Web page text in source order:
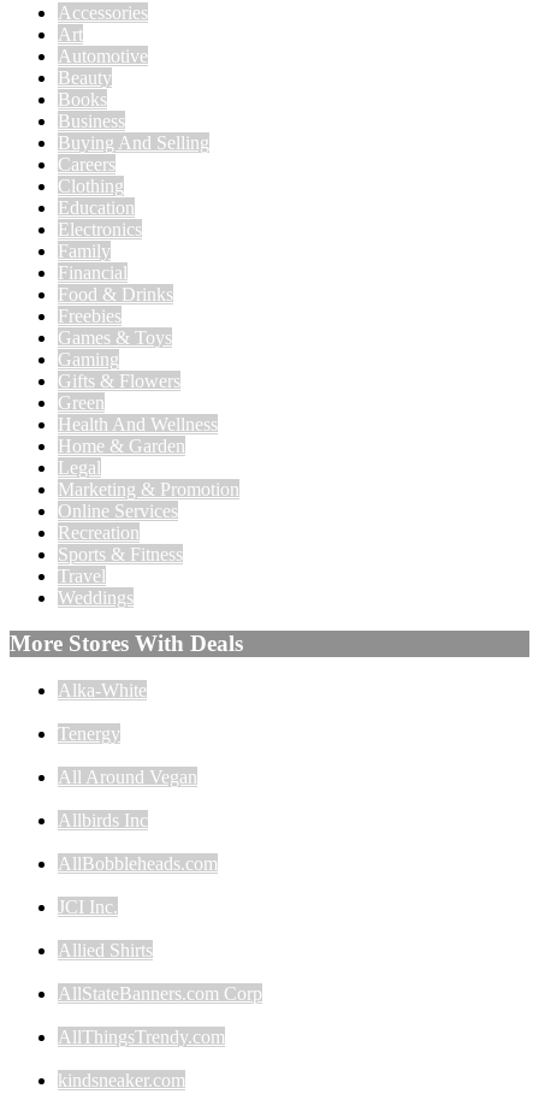
Accessories
Art
Automotive
Beauty
Books
Business
Buying And Selling
Careers
Clothing
Education
Electronics
Family
Financial
Food & Drinks
Freebies
Games & Toys
Gaming
Gifts & Flowers
Green
Health And Wellness
Home & Garden
Legal
Marketing & Promotion
Online Services
Recreation
Sports & Fitness
Travel
Weddings
More Stores With Deals
Alka-White
Tenergy
All Around Vegan
Allbirds Inc
AllBobbleheads.com
JCI Inc.
Allied Shirts
AllStateBanners.com Corp
AllThingsTrendy.com
kindsneaker.com